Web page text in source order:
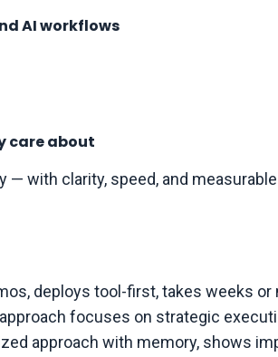
AI workflows
care about
— with clarity, speed, and
deploys tool-first, takes weeks
focuses on strategic
approach with memory, shows